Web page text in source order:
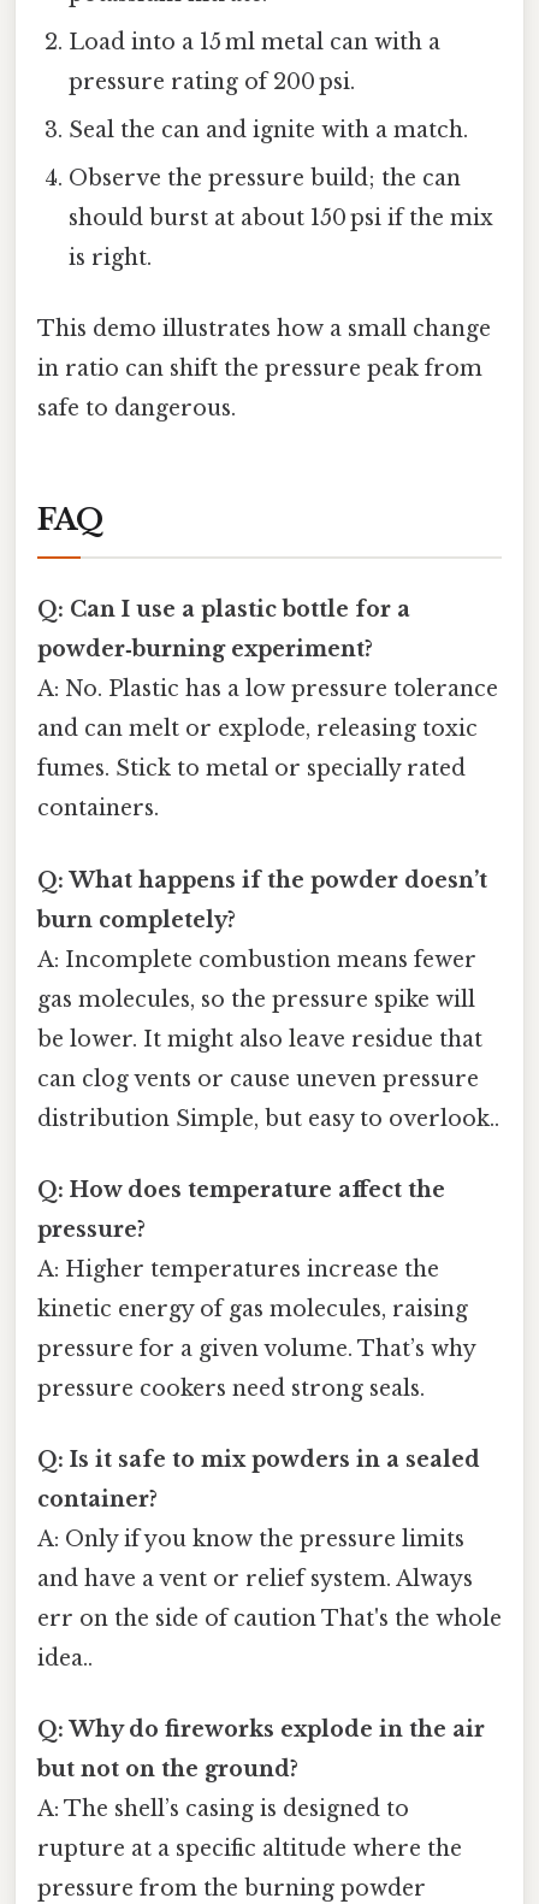
Load into a 15 ml metal can with a
pressure rating of 200 psi.
Seal the can and ignite with a match.
Observe the pressure build; the can
should burst at about 150 psi if the mix
is right.
This demo illustrates how a small change
in ratio can shift the pressure peak from
safe to dangerous.
FAQ
Q: Can I use a plastic bottle for a
powder‑burning experiment?
A: No. Plastic has a low pressure tolerance
and can melt or explode, releasing toxic
fumes. Stick to metal or specially rated
containers.
Q: What happens if the powder doesn’t
burn completely?
A: Incomplete combustion means fewer
gas molecules, so the pressure spike will
be lower. It might also leave residue that
can clog vents or cause uneven pressure
distribution Simple, but easy to overlook..
Q: How does temperature affect the
pressure?
A: Higher temperatures increase the
kinetic energy of gas molecules, raising
pressure for a given volume. That’s why
pressure cookers need strong seals.
Q: Is it safe to mix powders in a sealed
container?
A: Only if you know the pressure limits
and have a vent or relief system. Always
err on the side of caution That's the whole
idea..
Q: Why do fireworks explode in the air
but not on the ground?
A: The shell’s casing is designed to
rupture at a specific altitude where the
pressure from the burning powder